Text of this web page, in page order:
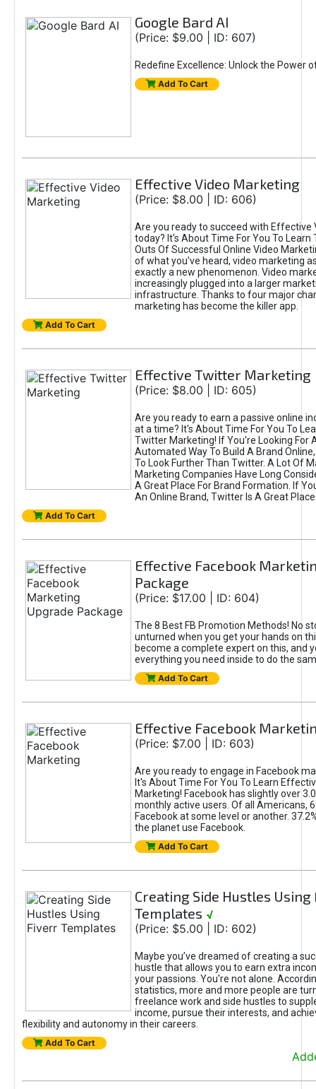
Google Bard AI
(Price: $9.00 | ID: 607)
Redefine Excellence: Unlock the Power
Add To Cart
Effective Video Marketing
(Price: $8.00 | ID: 606)
Are you ready to succeed with Effective
today? It's About Time For You To Learn
Outs Of Successful Online Video
of what you've heard, video marketing
exactly a new phenomenon. Video
increasingly plugged into a larger
infrastructure. Thanks to four major
marketing has become the killer app.
Add To Cart
Effective Twitter Marketing
(Price: $8.00 | ID: 605)
Are you ready to earn a passive online
at a time? It's About Time For You To
Twitter Marketing! If You're Looking For
Automated Way To Build A Brand
To Look Further Than Twitter. A Lot Of
Marketing Companies Have Long
A Great Place For Brand Formation. If
An Online Brand, Twitter Is A Great
Add To Cart
Effective Facebook
Package
(Price: $17.00 | ID: 604)
The 8 Best FB Promotion Methods! No
unturned when you get your hands on
become a complete expert on this, and
everything you need inside to do the
Add To Cart
Effective Facebook
(Price: $7.00 | ID: 603)
Are you ready to engage in Facebook
It's About Time For You To Learn
Marketing! Facebook has slightly over
monthly active users. Of all Americans,
Facebook at some level or another.
the planet use Facebook.
Add To Cart
Creating Side Hustles
Templates √
(Price: $5.00 | ID: 602)
Maybe you’ve dreamed of creating a
hustle that allows you to earn extra
your passions. You're not alone.
statistics, more and more people are
freelance work and side hustles to
income, pursue their interests, and
flexibility and autonomy in their careers.
Add To Cart